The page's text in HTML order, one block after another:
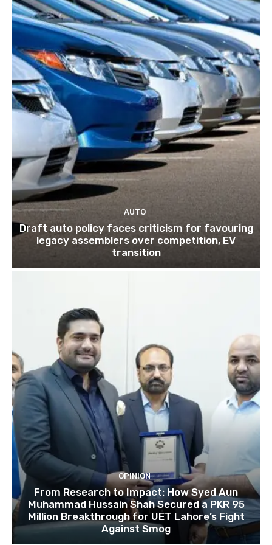
AUTO
Draft auto policy faces criticism for favouring
legacy assemblers over competition, EV
transition
OPINION
From Research to Impact: How Syed Aun
Muhammad Hussain Shah Secured a PKR 95
Million Breakthrough for UET Lahore’s Fight
Against Smog